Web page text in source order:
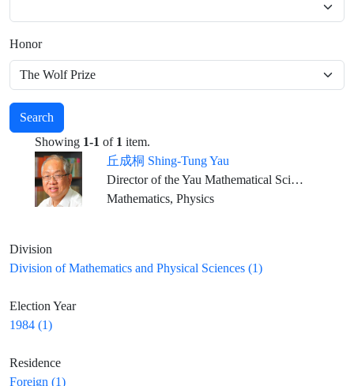
Honor
Search
Showing 1-1 of 1 item.
丘成桐 Shing-Tung Yau
Director of the Yau Mathematical Sciences Center, Dean of Qiuzhen College, Tsinghua University Emeritus ,William Caspar Graustein Professor of Mathematics, Harvard University Director, Institute of Mathematical Sciences, The Chinese University of Hong Kong
Mathematics, Physics
Division
Division of Mathematics and Physical Sciences (1)
Election Year
1984 (1)
Residence
Foreign (1)